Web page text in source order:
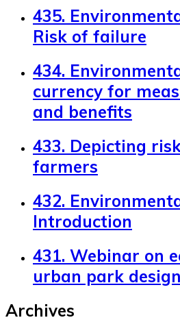
435.
Risk of failure
434.
currency for
and benefits
433. Depicting
farmers
432.
Introduction
431. Webinar on
urban park
Archives